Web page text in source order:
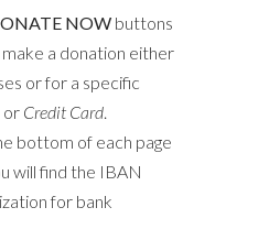
NOW buttons
a donation either
or for a specific
or Credit Card.
bottom of each page
will find the IBAN
for bank